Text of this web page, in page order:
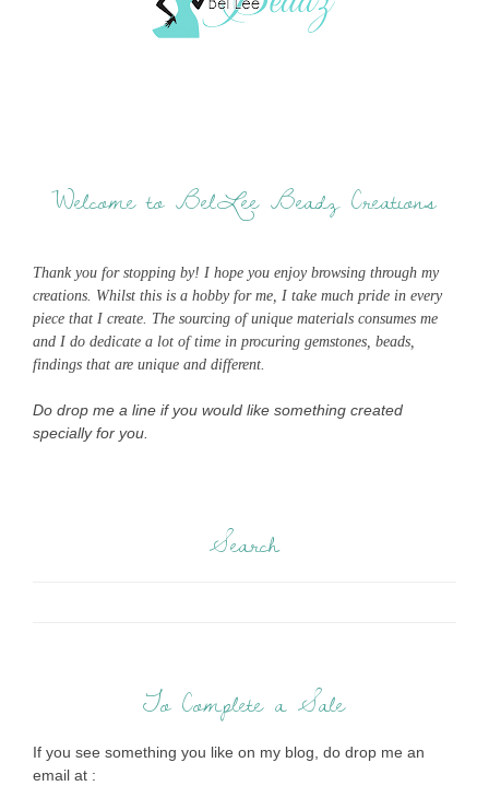
Welcome to BelLee Beadz Creations
Thank you for stopping by! I hope you enjoy browsing through my
creations. Whilst this is a hobby for me, I take much pride in every
piece that I create. The sourcing of unique materials consumes me
and I do dedicate a lot of time in procuring gemstones, beads,
findings that are unique and different.
Do drop me a line if you would like something created
specially for you.
Search
To Complete a Sale
If you see something you like on my blog, do drop me an
email at :